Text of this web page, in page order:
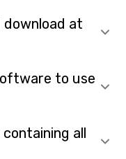
download at
to use
containing all